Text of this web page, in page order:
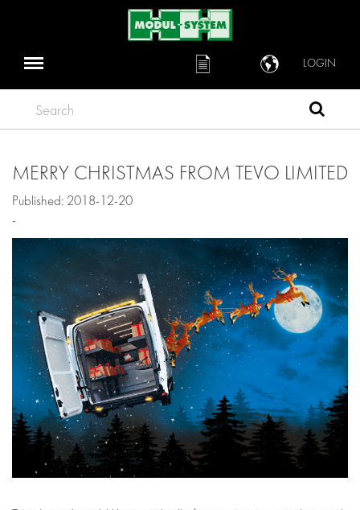
LOGIN
Search
MERRY CHRISTMAS FROM TEVO LIMITED
Published: 2018-12-20
-